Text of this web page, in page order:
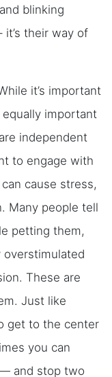
blinking
their way of
it’s important
important
independent
to engage with
cause stress,
Many people tell
petting them,
overstimulated
These are
Just like
get to the center
you can
and stop two